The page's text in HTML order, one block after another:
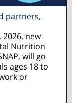
partners,
new
Nutrition
will go
ages 18 to
or